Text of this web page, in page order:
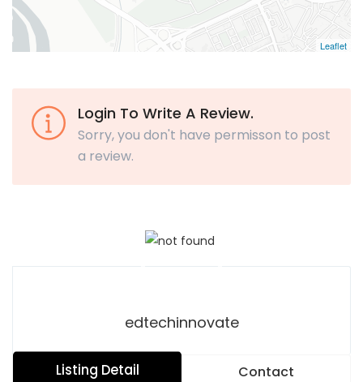
Leaflet
Login To Write A Review.
Sorry, you don't have permisson to post
a review.
edtechinnovate
Listing Detail Contact